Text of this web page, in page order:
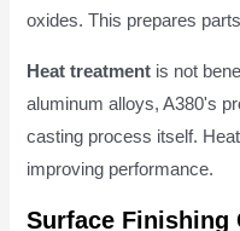
oxides. This prepares
Heat treatment is not
aluminum alloys, A380's
casting process itself.
improving performance.
Surface Finishing